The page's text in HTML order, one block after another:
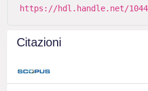
https://hdl.handle.net/
Citazioni